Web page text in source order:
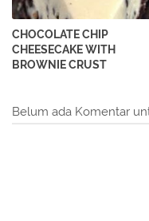
CHOCOLATE CHIP
CHEESECAKE WITH
BROWNIE CRUST
Belum ada Komentar